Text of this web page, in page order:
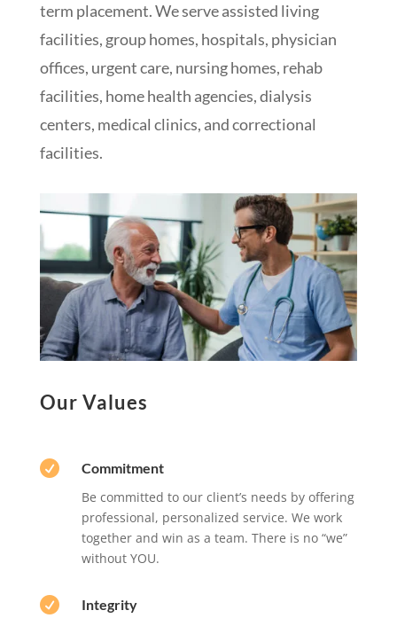
term placement. We serve assisted living
facilities, group homes, hospitals, physician
offices, urgent care, nursing homes, rehab
facilities, home health agencies, dialysis
centers, medical clinics, and correctional
facilities.
Our Values

Commitment
Be committed to our client’s needs by offering
professional, personalized service. We work
together and win as a team. There is no “we”
without YOU.

Integrity